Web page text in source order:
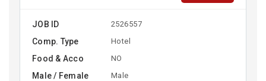
JOB ID 2526557
Comp. Type Hotel
Food & Acco NO
Male / Female Male